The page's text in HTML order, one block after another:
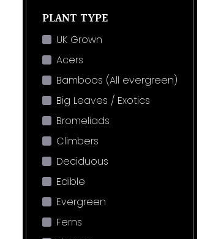
PLANT TYPE
UK Grown
Acers
Bamboos (All evergreen)
Big Leaves / Exotics
Bromeliads
Climbers
Deciduous
Edible
Evergreen
Ferns